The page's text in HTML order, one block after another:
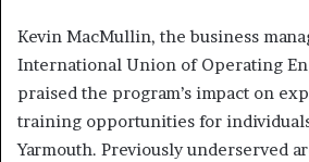
Kevin MacMullin, the business
International Union of Operating
praised the program’s impact on
training opportunities for
Yarmouth. Previously underserved